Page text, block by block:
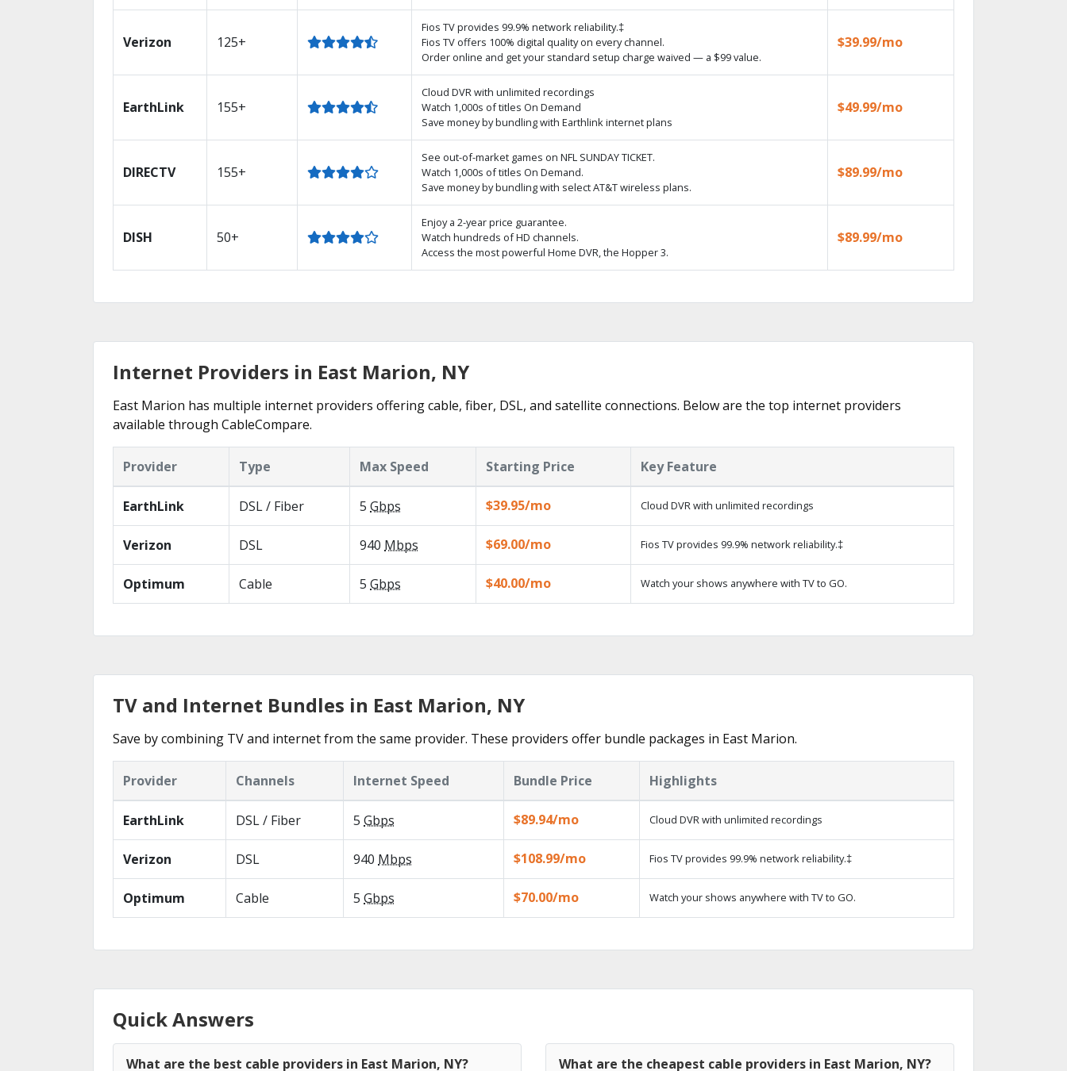
Verizon 125+
Fios TV provides 99.9% network reliability.‡
Fios TV offers 100% digital quality on every channel.
Order online and get your standard setup charge waived — a $99 value.
$39.99/mo
EarthLink 155+
Cloud DVR with unlimited recordings
Watch 1,000s of titles On Demand
Save money by bundling with Earthlink internet plans
$49.99/mo
DIRECTV 155+
See out-of-market games on NFL SUNDAY TICKET.
Watch 1,000s of titles On Demand.
Save money by bundling with select AT&T wireless plans.
$89.99/mo
DISH 50+
Enjoy a 2-year price guarantee.
Watch hundreds of HD channels.
Access the most powerful Home DVR, the Hopper 3.
$89.99/mo
Internet Providers in East Marion, NY
East Marion has multiple internet providers offering cable, fiber, DSL, and satellite connections. Below are the top internet providers
available through CableCompare.
Provider Type Max Speed Starting Price Key Feature
EarthLink DSL / Fiber 5 Gbps $39.95/mo Cloud DVR with unlimited recordings
Verizon DSL 940 Mbps $69.00/mo Fios TV provides 99.9% network reliability.‡
Optimum Cable 5 Gbps $40.00/mo Watch your shows anywhere with TV to GO.
TV and Internet Bundles in East Marion, NY
Save by combining TV and internet from the same provider. These providers offer bundle packages in East Marion.
Provider Channels Internet Speed Bundle Price Highlights
EarthLink DSL / Fiber 5 Gbps $89.94/mo Cloud DVR with unlimited recordings
Verizon DSL 940 Mbps $108.99/mo Fios TV provides 99.9% network reliability.‡
Optimum Cable 5 Gbps $70.00/mo Watch your shows anywhere with TV to GO.
Quick Answers
What are the best cable providers in East Marion, NY? What are the cheapest cable providers in East Marion, NY?